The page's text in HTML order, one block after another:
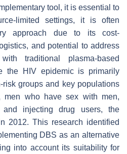
tool, it is essential to
limited settings, it is often
approach due to its cost-
and potential to address
traditional plasma-based
the HIV epidemic is primarily
groups and key populations
men who have sex with men,
and injecting drug users, the
2012. This research identified
DBS as an alternative
into account its suitability for